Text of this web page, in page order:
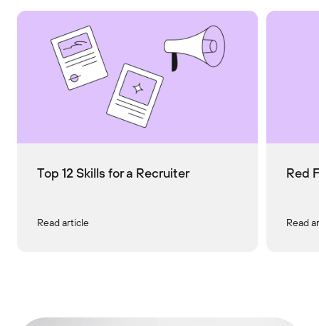
Top 12 Skills for a Recruiter
Read article
Red
Read